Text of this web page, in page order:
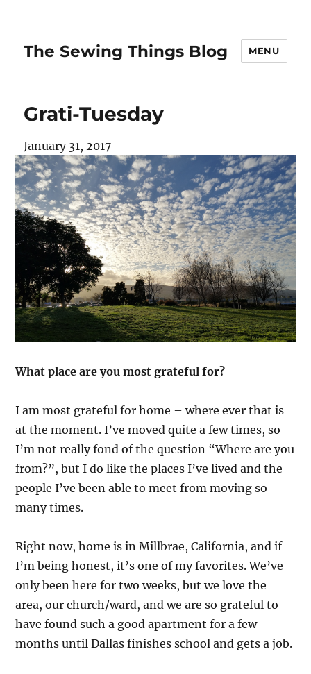
The Sewing Things Blog MENU
Grati-Tuesday
January 31, 2017
What place are you most grateful for?
I am most grateful for home – where ever that is
at the moment. I’ve moved quite a few times, so
I’m not really fond of the question “Where are you
from?”, but I do like the places I’ve lived and the
people I’ve been able to meet from moving so
many times.
Right now, home is in Millbrae, California, and if
I’m being honest, it’s one of my favorites. We’ve
only been here for two weeks, but we love the
area, our church/ward, and we are so grateful to
have found such a good apartment for a few
months until Dallas finishes school and gets a job.